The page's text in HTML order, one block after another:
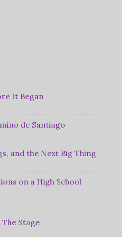
It Began
de Santiago
and the Next Big Thing
on a High School
The Stage